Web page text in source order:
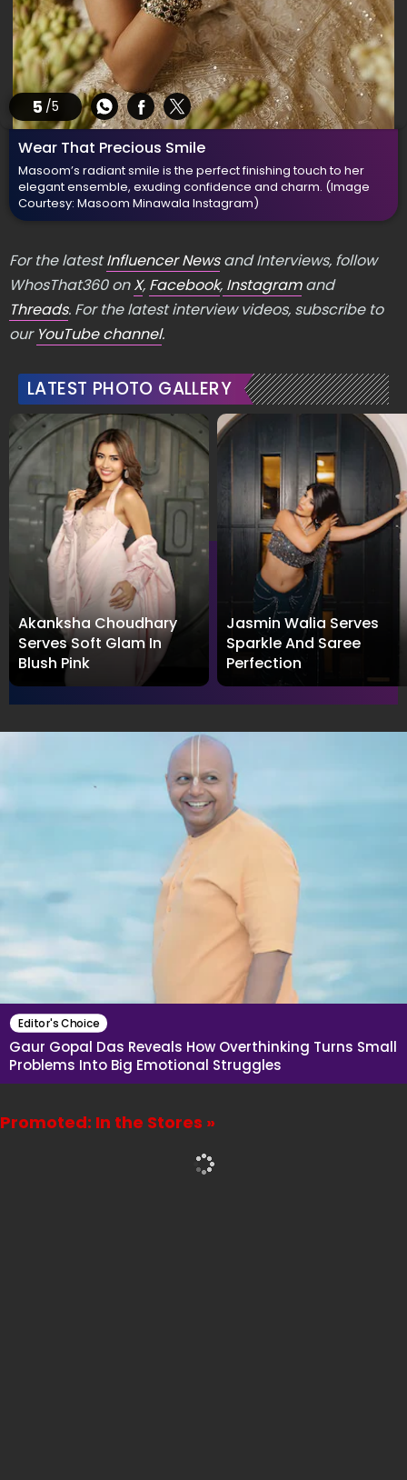
5 /5
Wear That Precious Smile
Masoom’s radiant smile is the perfect finishing touch to her
elegant ensemble, exuding confidence and charm. (Image
Courtesy: Masoom Minawala Instagram)
For the latestInfluencer Newsand Interviews, follow
WhosThat360 onX, Facebook, Instagramand
Threads. For the latest interview videos, subscribe to
our YouTube channel.
LATEST PHOTO GALLERY
Akanksha Choudhary
Serves Soft Glam In
Blush Pink
Jasmin Walia Serves
Sparkle And Saree
Perfection
Editor's Choice
Gaur Gopal Das Reveals How Overthinking Turns Small
Problems Into Big Emotional Struggles
Promoted: In the Stores »